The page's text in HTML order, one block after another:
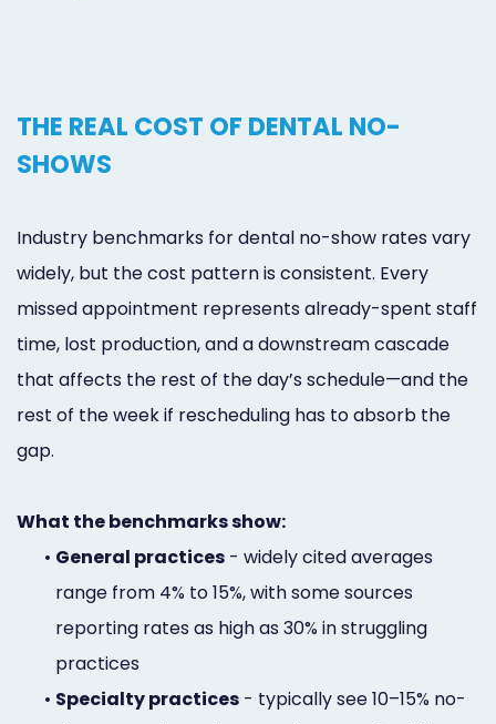
THE REAL COST OF DENTAL NO-
SHOWS
Industry benchmarks for dental no-show rates vary
widely, but the cost pattern is consistent. Every
missed appointment represents already-spent staff
time, lost production, and a downstream cascade
that affects the rest of the day’s schedule—and the
rest of the week if rescheduling has to absorb the
gap.
What the benchmarks show:
• General practices - widely cited averages
range from 4% to 15%, with some sources
reporting rates as high as 30% in struggling
practices
• Specialty practices - typically see 10–15% no-